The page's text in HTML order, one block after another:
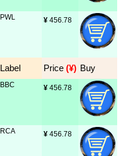
PWL ¥ 456.78
Label Price (¥) Buy
BBC ¥ 456.78
RCA ¥ 456.78